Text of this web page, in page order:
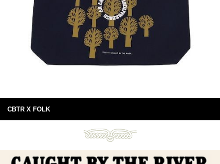
CBTR X FOLK